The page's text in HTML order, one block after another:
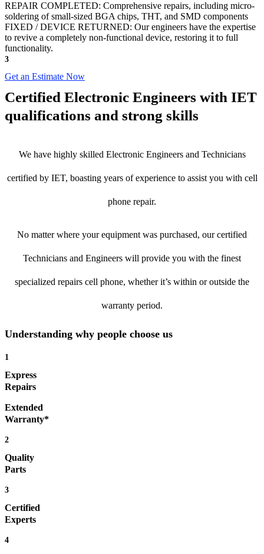
REPAIR COMPLETED: Comprehensive repairs, including micro-
soldering of small-sized BGA chips, THT, and SMD components
FIXED / DEVICE RETURNED: Our engineers have the expertise
to revive a completely non-functional device, restoring it to full
functionality.
3
Get an Estimate Now
Certified Electronic Engineers with IET
qualifications and strong skills
We have highly skilled Electronic Engineers and Technicians
certified by IET, boasting years of experience to assist you with cell
phone repair.
No matter where your equipment was purchased, our certified
Technicians and Engineers will provide you with the finest
specialized repairs cell phone, whether it’s within or outside the
warranty period.
Understanding why people choose us
1
Express
Repairs
Extended
Warranty*
2
Quality
Parts
3
Certified
Experts
4